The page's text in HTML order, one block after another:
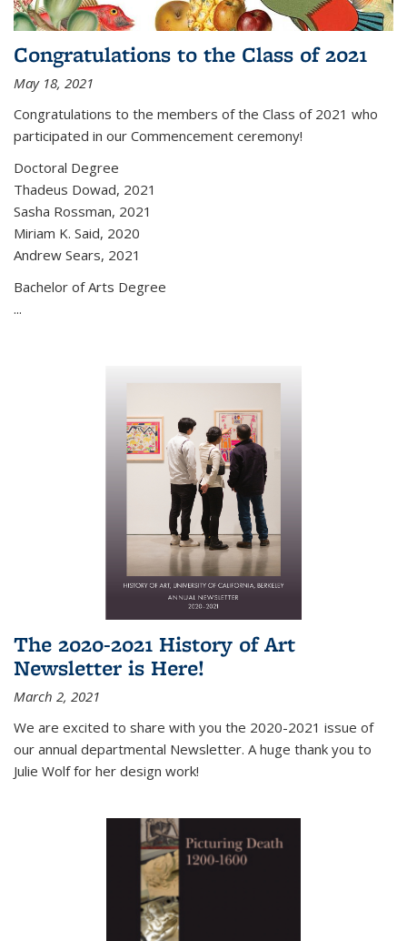
Congratulations to the Class of 2021
May 18, 2021
Congratulations to the members of the Class of 2021 who
participated in our Commencement ceremony!
Doctoral Degree
Thadeus Dowad, 2021
Sasha Rossman, 2021
Miriam K. Said, 2020
Andrew Sears, 2021
Bachelor of Arts Degree
...
The 2020-2021 History of Art
Newsletter is Here!
March 2, 2021
We are excited to share with you the 2020-2021 issue of
our annual departmental Newsletter. A huge thank you to
Julie Wolf for her design work!